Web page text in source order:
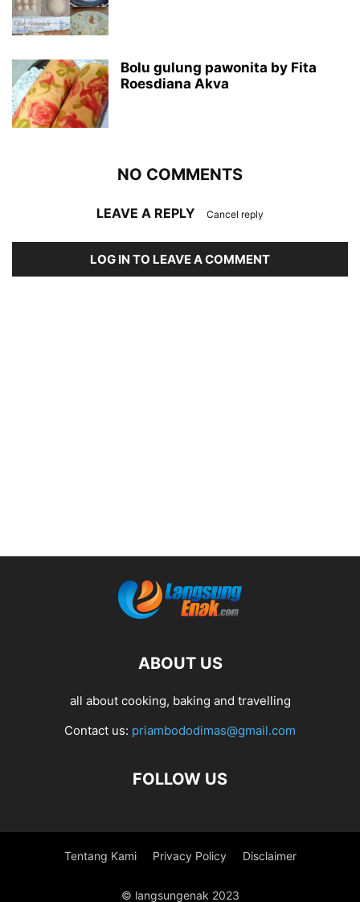
Bolu gulung pawonita by Fita
Roesdiana Akva
NO COMMENTS
LEAVE A REPLY Cancel reply
LOG IN TO LEAVE A COMMENT
ABOUT US
all about cooking, baking and travelling
Contact us: priambododimas@gmail.com
FOLLOW US
Tentang Kami Privacy Policy Disclaimer
© langsungenak 2023